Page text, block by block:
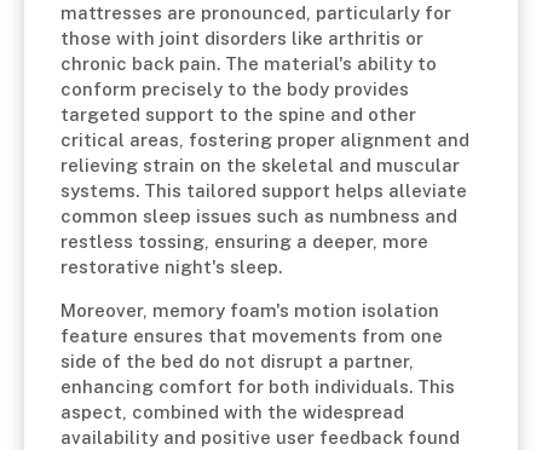
mattresses are pronounced, particularly for
those with joint disorders like arthritis or
chronic back pain. The material's ability to
conform precisely to the body provides
targeted support to the spine and other
critical areas, fostering proper alignment and
relieving strain on the skeletal and muscular
systems. This tailored support helps alleviate
common sleep issues such as numbness and
restless tossing, ensuring a deeper, more
restorative night's sleep.
Moreover, memory foam's motion isolation
feature ensures that movements from one
side of the bed do not disrupt a partner,
enhancing comfort for both individuals. This
aspect, combined with the widespread
availability and positive user feedback found